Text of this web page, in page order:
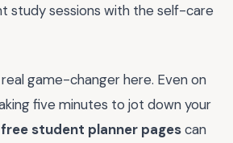
study sessions with the self-care
game-changer here. Even on
five minutes to jot down your
free student planner pagescan